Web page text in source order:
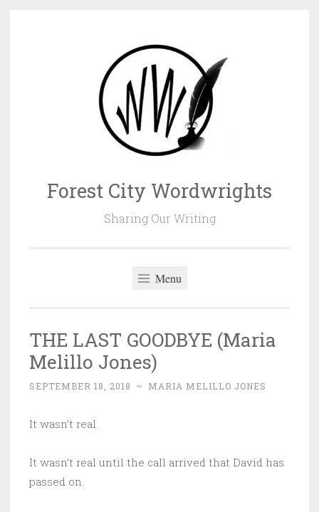
Forest City Wordwrights
Sharing Our Writing
Menu
THE LAST GOODBYE (Maria
Melillo Jones)
SEPTEMBER 18, 2018 ~ MARIA MELILLO JONES
It wasn’t real.
It wasn’t real until the call arrived that David has
passed on.